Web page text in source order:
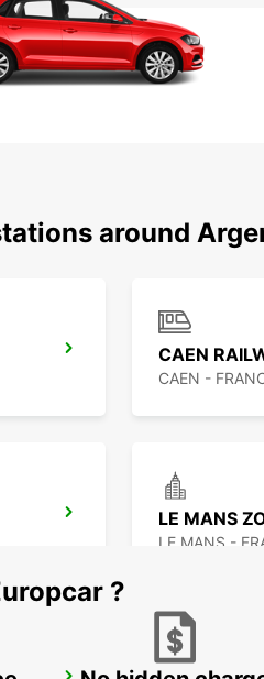
around
CAEN
CAEN -
LE MANS
LE MANS -
?